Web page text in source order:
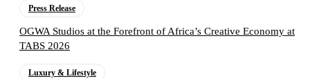
Press Release
OGWA Studios at the Forefront of Africa’s Creative Economy at
TABS 2026
Luxury & Lifestyle